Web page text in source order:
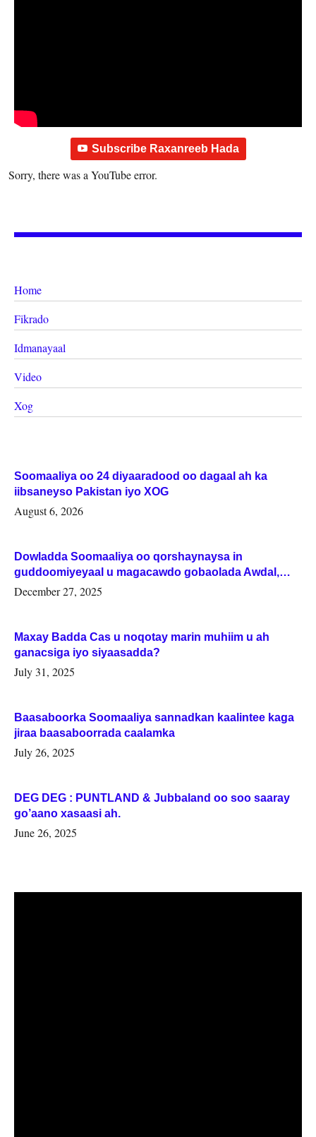
Subscribe Raxanreeb Hada
Sorry, there was a YouTube error.
Home
Fikrado
Idmanayaal
Video
Xog
Soomaaliya oo 24 diyaaradood oo dagaal ah ka
iibsaneyso Pakistan iyo XOG
August 6, 2026
Dowladda Soomaaliya oo qorshaynaysa in
guddoomiyeyaal u magacawdo gobaolada Awdal,
Woqooyi Galbeed iyo Togdheer.
December 27, 2025
Maxay Badda Cas u noqotay marin muhiim u ah
ganacsiga iyo siyaasadda?
July 31, 2025
Baasaboorka Soomaaliya sannadkan kaalintee kaga
jiraa baasaboorrada caalamka
July 26, 2025
DEG DEG : PUNTLAND & Jubbaland oo soo saaray
go’aano xasaasi ah.
June 26, 2025